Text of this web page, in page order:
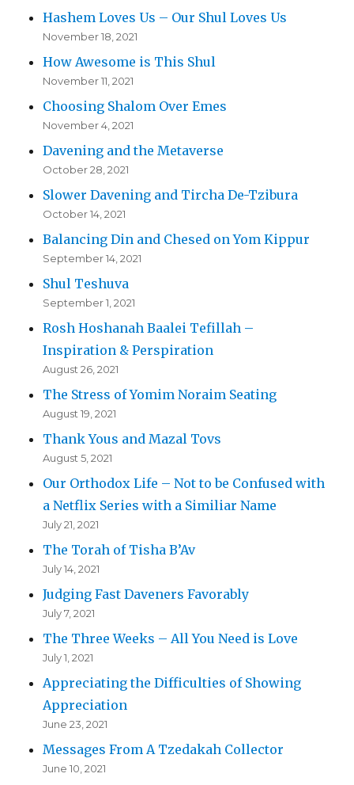
Hashem Loves Us – Our Shul Loves Us
November 18, 2021
How Awesome is This Shul
November 11, 2021
Choosing Shalom Over Emes
November 4, 2021
Davening and the Metaverse
October 28, 2021
Slower Davening and Tircha De-Tzibura
October 14, 2021
Balancing Din and Chesed on Yom Kippur
September 14, 2021
Shul Teshuva
September 1, 2021
Rosh Hoshanah Baalei Tefillah –
Inspiration & Perspiration
August 26, 2021
The Stress of Yomim Noraim Seating
August 19, 2021
Thank Yous and Mazal Tovs
August 5, 2021
Our Orthodox Life – Not to be Confused with
a Netflix Series with a Similiar Name
July 21, 2021
The Torah of Tisha B’Av
July 14, 2021
Judging Fast Daveners Favorably
July 7, 2021
The Three Weeks – All You Need is Love
July 1, 2021
Appreciating the Difficulties of Showing
Appreciation
June 23, 2021
Messages From A Tzedakah Collector
June 10, 2021